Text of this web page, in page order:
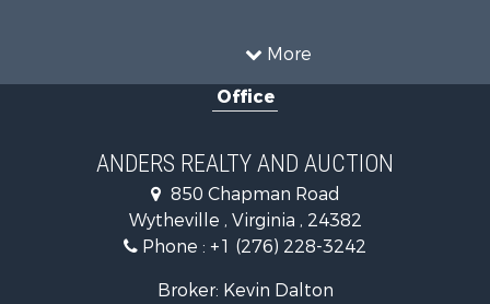
More
Retirement & Active Adult for Sale
Hunting for Sale
Mountain Property for Sale
Home in Town for Sale
Historic Property for Sale
Office
ANDERS REALTY AND AUCTION
850 Chapman Road
Wytheville , Virginia , 24382
Phone : +1 (276) 228-3242
Broker: Kevin Dalton